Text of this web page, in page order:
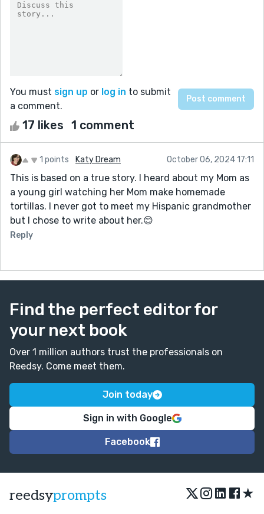
You must sign up or log in to submit
a comment.
17 likes 1 comment
1 points Katy Dream October 06, 2024 17:11
This is based on a true story. I heard about my Mom as
a young girl watching her Mom make homemade
tortillas. I never got to meet my Hispanic grandmother
but I chose to write about her.😊
Reply
Find the perfect editor for
your next book
Over 1 million authors trust the professionals on
Reedsy. Come meet them.
Join today
Sign in with Google
Facebook
reedsyprompts ★